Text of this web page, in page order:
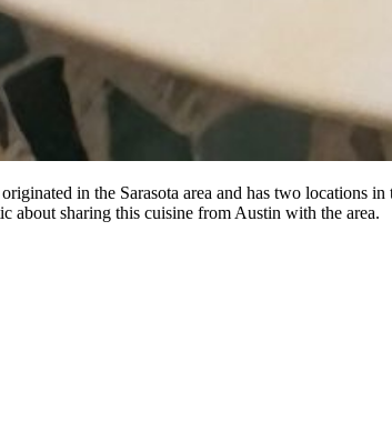
in the Sarasota area and has two locations
about sharing this cuisine from Austin with the area.